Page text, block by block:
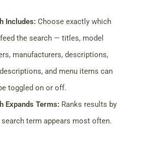
Includes: Choose exactly which
the search — titles, model
manufacturers, descriptions,
and menu items can
toggled on or off.
Expands Terms: Ranks results by
term appears most often.